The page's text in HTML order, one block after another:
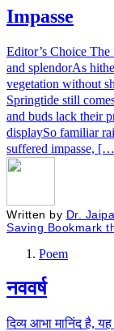
Impasse
Editor’s Choice
and splendorAs
vegetation without
Springtide still
and buds lack their
displaySo familiar
suffered impasse,
Written by Dr.
Saving Bookmark
Poem
नववर्ष
दिव्य आभा मानिंद है,